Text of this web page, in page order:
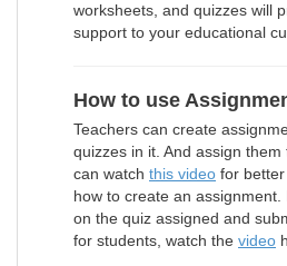
worksheets, and quizzes will
support to your educational
How to use
Teachers can create
quizzes in it. And assign them
can watch this video for
how to create an
on the quiz assigned and
for students, watch the video